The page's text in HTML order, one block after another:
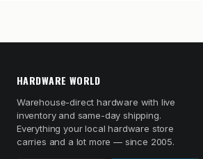
HARDWARE WORLD
Warehouse-direct hardware with live
inventory and same-day shipping.
Everything your local hardware store
carries and a lot more — since 2005.